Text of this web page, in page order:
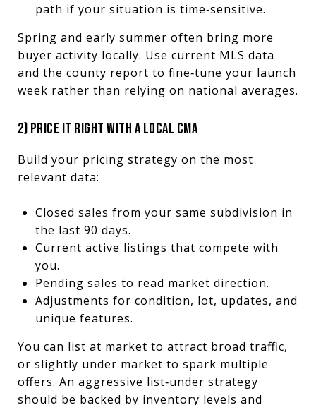
path if your situation is time‑sensitive.
Spring and early summer often bring more
buyer activity locally. Use current MLS data
and the county report to fine‑tune your launch
week rather than relying on national averages.
2) PRICE IT RIGHT WITH A LOCAL CMA
Build your pricing strategy on the most
relevant data:
Closed sales from your same subdivision in
the last 90 days.
Current active listings that compete with
you.
Pending sales to read market direction.
Adjustments for condition, lot, updates, and
unique features.
You can list at market to attract broad traffic,
or slightly under market to spark multiple
offers. An aggressive list‑under strategy
should be backed by inventory levels and